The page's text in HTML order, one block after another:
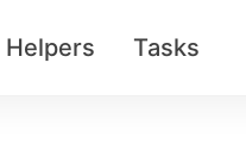
Helpers Tasks